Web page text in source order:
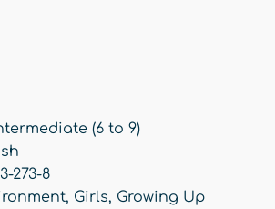
(6 to 9)
273-8
, Girls, Growing Up